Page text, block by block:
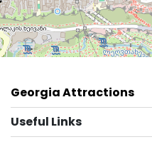
Georgia Attractions
Useful Links